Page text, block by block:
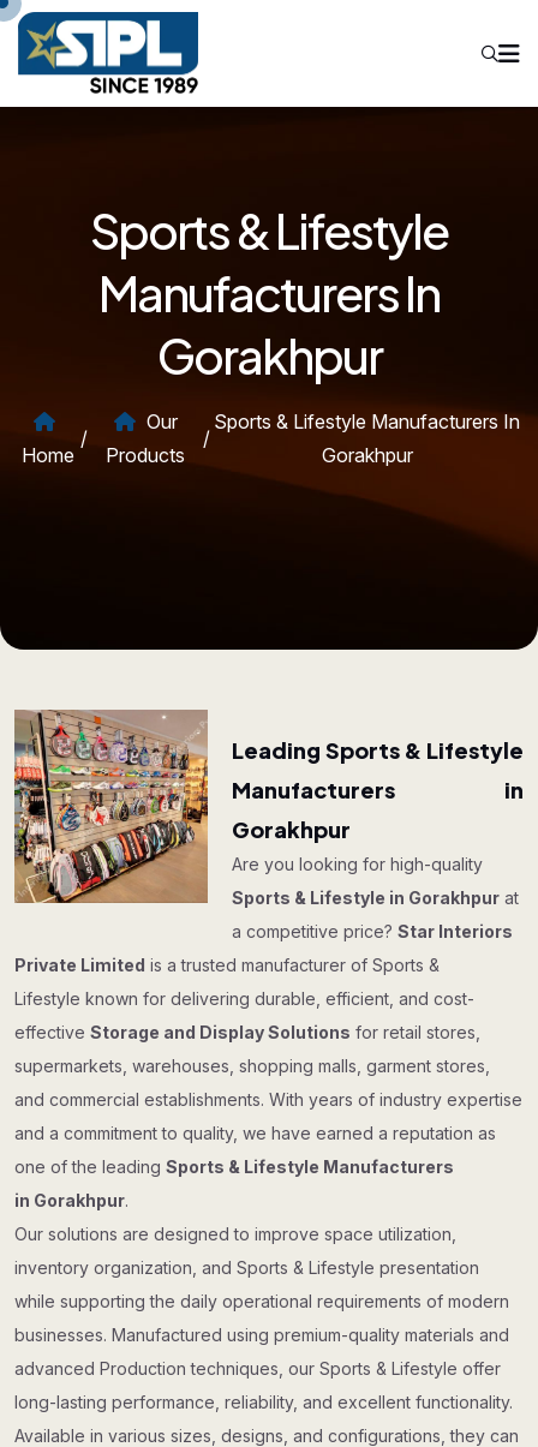
Sports & Lifestyle
Manufacturers In
Gorakhpur
Home
/
Our
Products
/
Sports & Lifestyle Manufacturers In
Gorakhpur
Leading Sports & Lifestyle
Manufacturers in
Gorakhpur
Are you looking for high-quality
Sports & Lifestyle in Gorakhpur at
a competitive price?Star Interiors
Private Limited is a trusted manufacturer of Sports &
Lifestyle known for delivering durable, efficient, and cost-
effective Storage and Display Solutions for retail stores,
supermarkets, warehouses, shopping malls, garment stores,
and commercial establishments. With years of industry expertise
and a commitment to quality, we have earned a reputation as
one of the leading Sports & Lifestyle Manufacturers
in Gorakhpur.
Our solutions are designed to improve space utilization,
inventory organization, and Sports & Lifestyle presentation
while supporting the daily operational requirements of modern
businesses. Manufactured using premium-quality materials and
advanced Production techniques, our Sports & Lifestyle offer
long-lasting performance, reliability, and excellent functionality.
Available in various sizes, designs, and configurations, they can